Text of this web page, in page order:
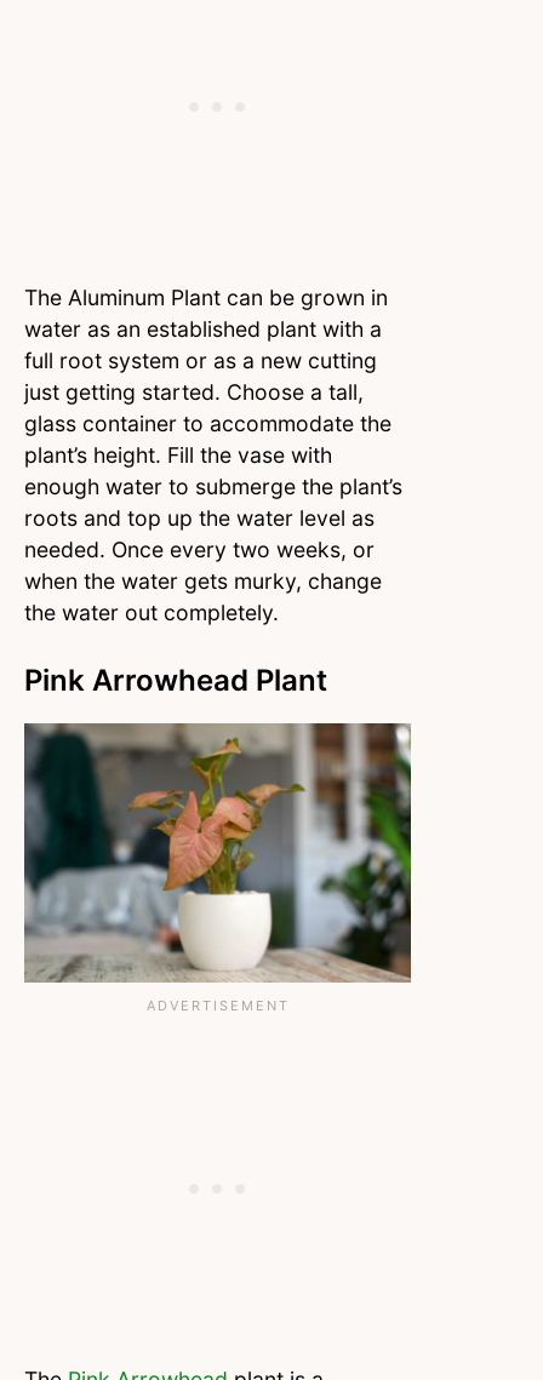
The Aluminum Plant can be grown in
water as an established plant with a
full root system or as a new cutting
just getting started. Choose a tall,
glass container to accommodate the
plant’s height. Fill the vase with
enough water to submerge the plant’s
roots and top up the water level as
needed. Once every two weeks, or
when the water gets murky, change
the water out completely.
Pink Arrowhead Plant